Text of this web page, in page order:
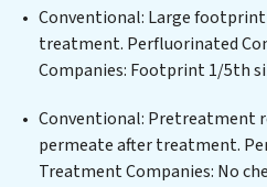
solids, chemicals, and
treated water meets or
Removal Services standards
commitment to innovation in
positions Perfluorinated
Companies at the forefront of
Conventional: Large
treatment. Perfluorinated
Companies: Footprint 1/5th
Conventional: Pretreatment
permeate after treatment.
Treatment Companies: No